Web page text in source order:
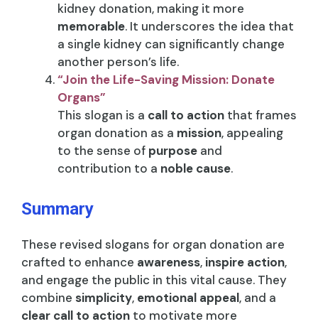
kidney donation, making it more
memorable. It underscores the idea that
a single kidney can significantly change
another person’s life.
“Join the Life-Saving Mission: Donate
Organs”
This slogan is a call to action that frames
organ donation as a mission, appealing
to the sense of purpose and
contribution to a noble cause.
Summary
These revised slogans for organ donation are
crafted to enhance awareness, inspire action,
and engage the public in this vital cause. They
combine simplicity, emotional appeal, and a
clear call to action to motivate more